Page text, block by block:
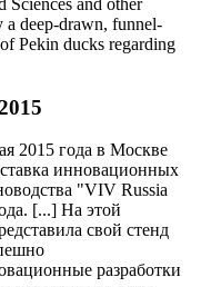
and other
a deep-drawn, funnel-
Pekin ducks regarding
2015 года в Москве
инновационных
"VIV Russia
[...] На этой
свой стенд
разработки